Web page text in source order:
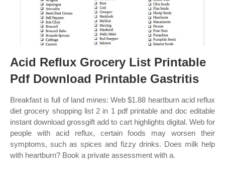
Acid Reflux Grocery List Printable
Pdf Download Printable Gastritis
Breakfast is full of land mines: Web $1.88 heartburn acid reflux
diet grocery shopping list 2 in 1 pdf printable and doc editable
instant download grossgift add to cart highlights digital. Web for
people with acid reflux, certain foods may worsen their
symptoms, such as spices and fizzy drinks. Does milk help
with heartburn? Book a private assessment with a.